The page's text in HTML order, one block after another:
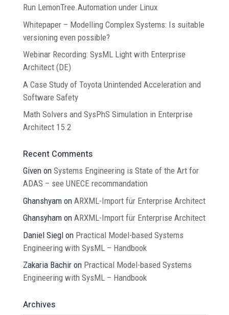
Run LemonTree.Automation under Linux
Whitepaper – Modelling Complex Systems: Is suitable
versioning even possible?
Webinar Recording: SysML Light with Enterprise
Architect (DE)
A Case Study of Toyota Unintended Acceleration and
Software Safety
Math Solvers and SysPhS Simulation in Enterprise
Architect 15.2
Recent Comments
Givenon Systems Engineering is State of the Art for
ADAS – see UNECE recommandation
Ghanshyamon ARXML-Import für Enterprise Architect
Ghansyhamon ARXML-Import für Enterprise Architect
Daniel Sieglon Practical Model-based Systems
Engineering with SysML – Handbook
Zakaria Bachiron Practical Model-based Systems
Engineering with SysML – Handbook
Archives